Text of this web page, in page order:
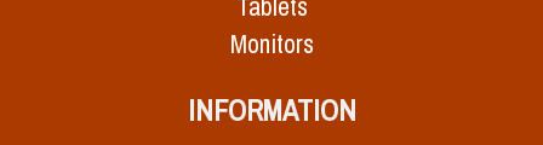
Monitors
INFORMATION